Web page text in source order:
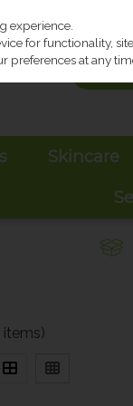
Skincare
items)
experience.
for functionality,
preferences at any